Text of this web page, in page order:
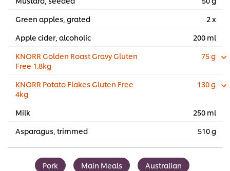
Green apples, grated
2 x
Apple cider, alcoholic
200 ml
KNORR Golden Roast Gravy Gluten
Free 1.8kg
75 g
KNORR Potato Flakes Gluten Free
4kg
130 g
Milk
250 ml
Asparagus, trimmed
510 g
Pork Main Meals Australian